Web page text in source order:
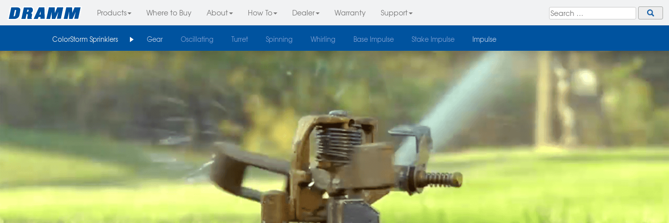
Products Where to Buy About How To Dealer Warranty Support
ColorStorm Sprinklers Gear Oscillating Turret Spinning Whirling Base Impulse Stake Impulse Impulse